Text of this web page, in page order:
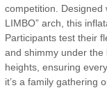
competition. Designed
LIMBO” arch, this
Participants test their
and shimmy under the
heights, ensuring
it’s a family gathering